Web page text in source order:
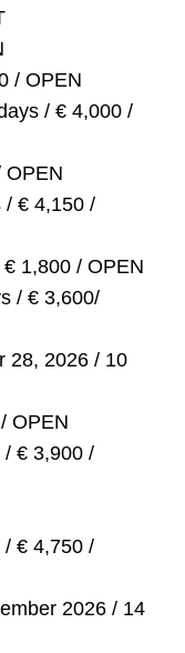
/ OPEN
/ € 4,000 /
OPEN
/ € 4,150 /
1,800 / OPEN
/ € 3,600/
28, 2026 / 10
OPEN
€ 3,900 /
€ 4,750 /
2026 / 14